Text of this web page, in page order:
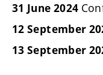
31 June 2024
12 September
13 September